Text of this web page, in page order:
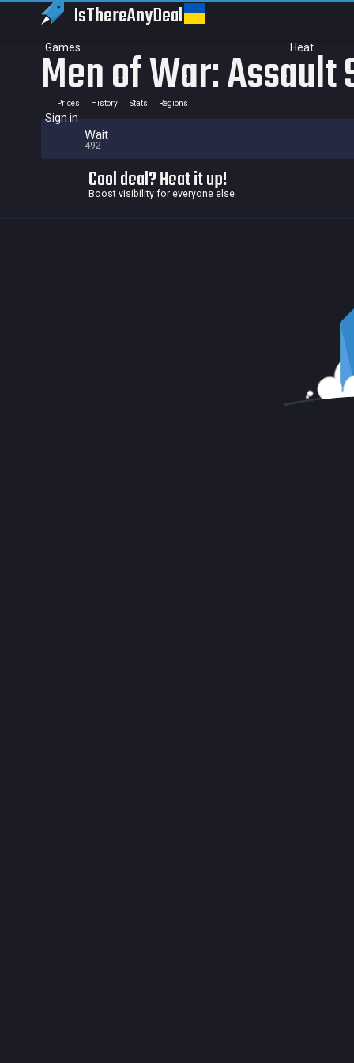
IsThereAnyDeal
Games Heat
Sign in
Men of War: Assault
Prices History Stats Regions
Wait
492
Cool deal? Heat it up!
Boost visibility for everyone else